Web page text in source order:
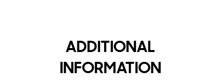
ADDITIONAL
INFORMATION